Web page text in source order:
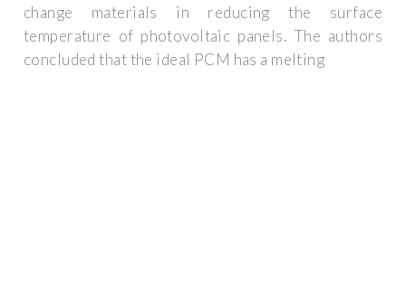
change materials in reducing the surface
temperature of photovoltaic panels. The authors
concluded that the ideal PCM has a melting